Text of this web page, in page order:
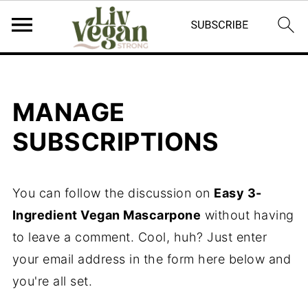
MANAGE
SUBSCRIPTIONS
You can follow the discussion on Easy 3-
Ingredient Vegan Mascarpone without having
to leave a comment. Cool, huh? Just enter
your email address in the form here below and
you're all set.